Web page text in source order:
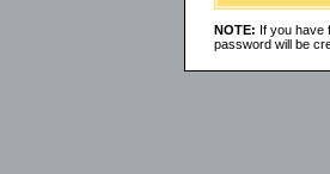
NOTE: If you have
password will be